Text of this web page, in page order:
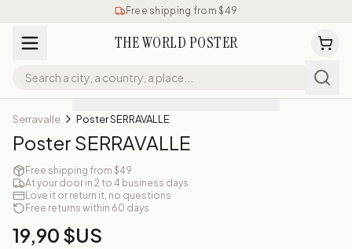
Free shipping from $49
THE WORLD POSTER
Serravalle Poster SERRAVALLE
Poster SERRAVALLE
Free shipping from $49
At your door in 2 to 4 business days
Love it or return it, no questions
Free returns within 60 days
19,90 $US